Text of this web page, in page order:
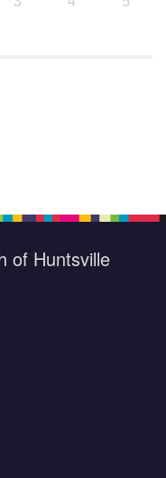
of Huntsville